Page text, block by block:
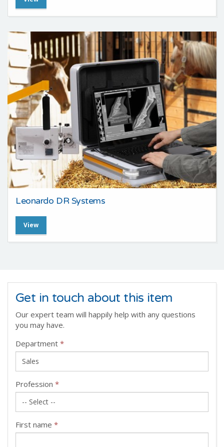
Leonardo DR Systems
View
Get in touch about this item
Our expert team will happily help with any questions
you may have.
Department *
Profession *
First name *